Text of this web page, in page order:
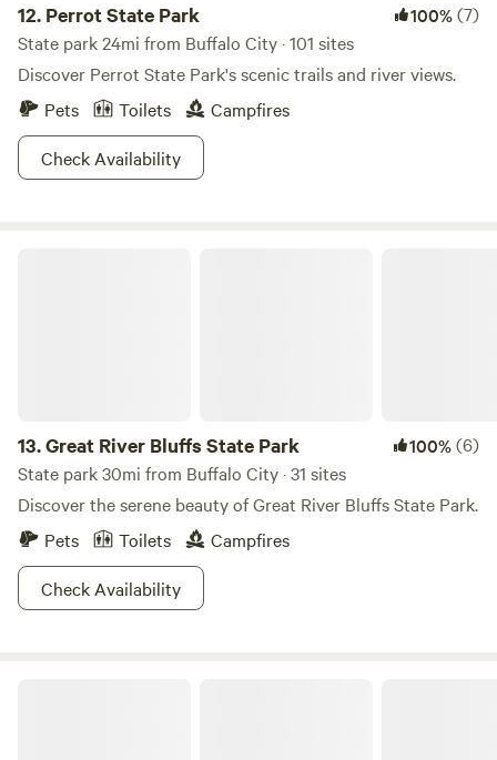
12. Perrot State Park 100%(7)
State park 24mi from Buffalo City · 101 sites
Discover Perrot State Park's scenic trails and river views.
Pets
Toilets
Campfires
Check Availability
13.Great River Bluffs State Park 100%(6)
State park 30mi from Buffalo City · 31 sites
Discover the serene beauty of Great River Bluffs State Park.
Pets
Toilets
Campfires
Check Availability